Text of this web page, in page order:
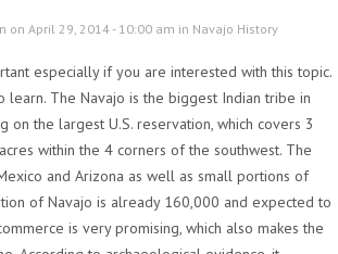
on April 29, 2014 - 10:00 am in Navajo History
especially if you are interested with this topic.
learn. The Navajo is the biggest Indian tribe in
on the largest U.S. reservation, which covers 3
within the 4 corners of the southwest. The
and Arizona as well as small portions of
of Navajo is already 160,000 and expected to
is very promising, which also makes the